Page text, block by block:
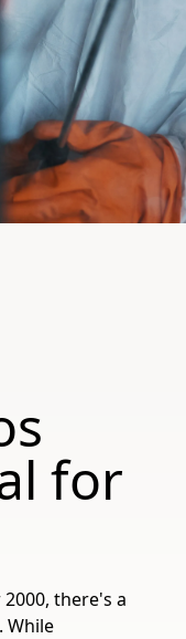
for
there's a
While